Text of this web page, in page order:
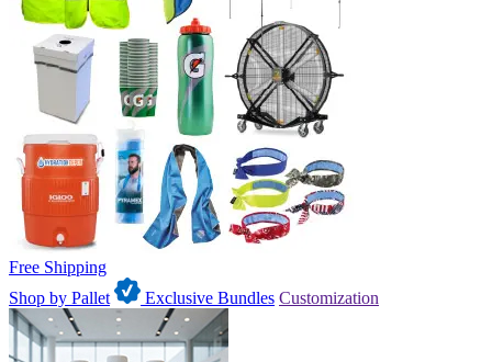
Free Shipping
Shop by Pallet
Exclusive Bundles Customization